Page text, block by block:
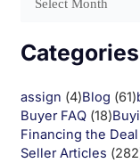
Categories
assign (4)Blog (61)
Buyer FAQ (18)
Financing the Deal
Seller Articles